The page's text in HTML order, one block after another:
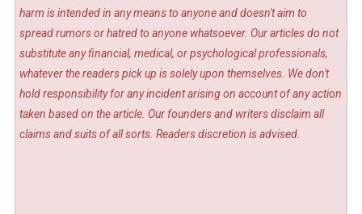
harm is intended in any means to anyone and doesn't aim to
spread rumors or hatred to anyone whatsoever. Our articles do not
substitute any financial, medical, or psychological professionals,
whatever the readers pick up is solely upon themselves. We don't
hold responsibility for any incident arising on account of any action
taken based on the article. Our founders and writers disclaim all
claims and suits of all sorts. Readers discretion is advised.